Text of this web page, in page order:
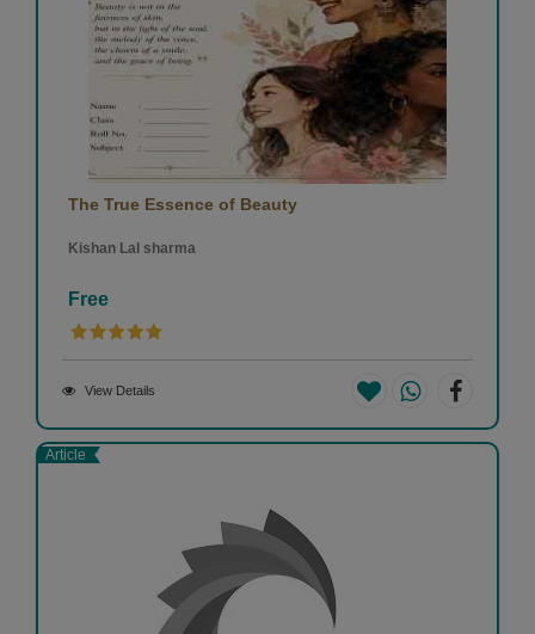
The True Essence of Beauty
Kishan Lal sharma
Free
View Details
Article